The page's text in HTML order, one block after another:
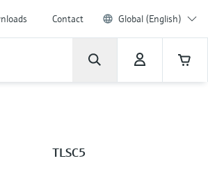
Contact Global (English)
TLSC5